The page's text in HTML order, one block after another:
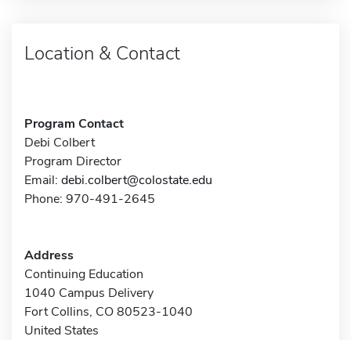
Location & Contact
Program Contact
Debi Colbert
Program Director
Email: debi.colbert@colostate.edu
Phone: 970-491-2645
Address
Continuing Education
1040 Campus Delivery
Fort Collins, CO 80523-1040
United States